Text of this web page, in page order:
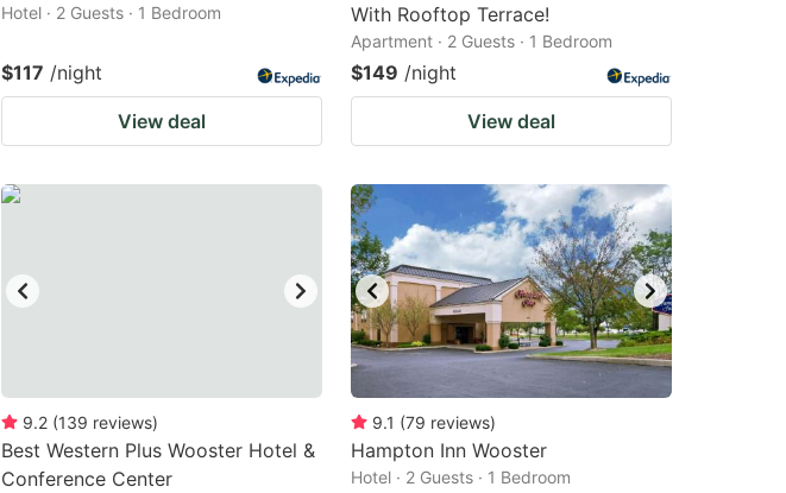
Hotel · 2 Guests · 1 Bedroom
$117 /night
View deal
With Rooftop Terrace!
Apartment · 2 Guests · 1 Bedroom
$149 /night
View deal
9.2 (139 reviews)
Best Western Plus Wooster Hotel &
Conference Center
9.1 (79 reviews)
Hampton Inn Wooster
Hotel · 2 Guests · 1 Bedroom